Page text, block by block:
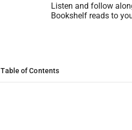
Listen and follow
Bookshelf reads to
Table of Contents